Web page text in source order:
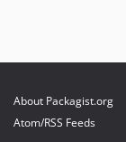
About Packagist.org
Atom/RSS Feeds